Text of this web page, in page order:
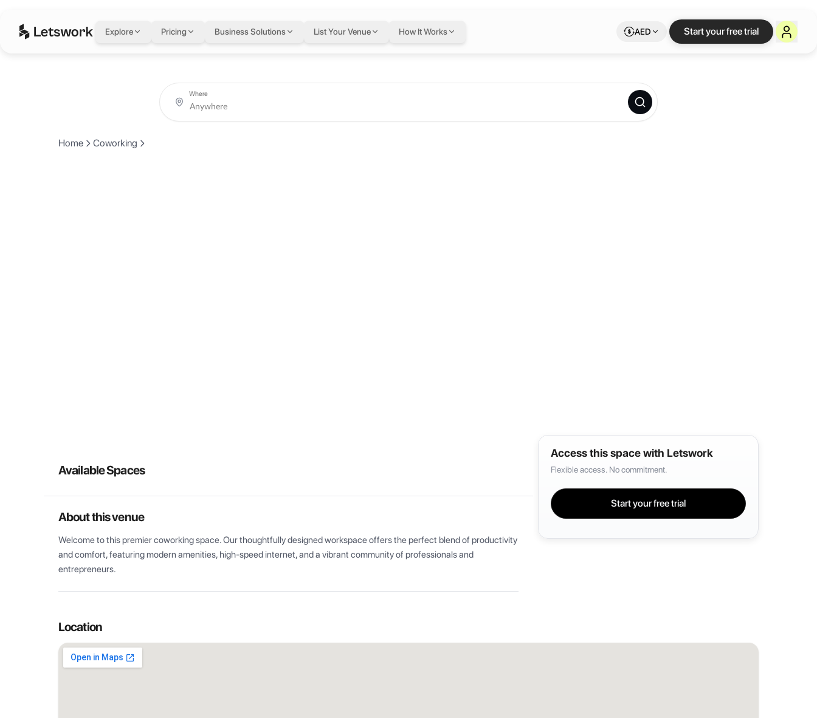
Explore Pricing Business Solutions List Your Venue How It Works AED Start your free trial
Where
Home Coworking
Available Spaces
About this venue
Welcome to this premier coworking space. Our thoughtfully designed workspace offers the perfect blend of productivity
and comfort, featuring modern amenities, high-speed internet, and a vibrant community of professionals and
entrepreneurs.
Access this space with Letswork
Flexible access. No commitment.
Start your free trial
Location